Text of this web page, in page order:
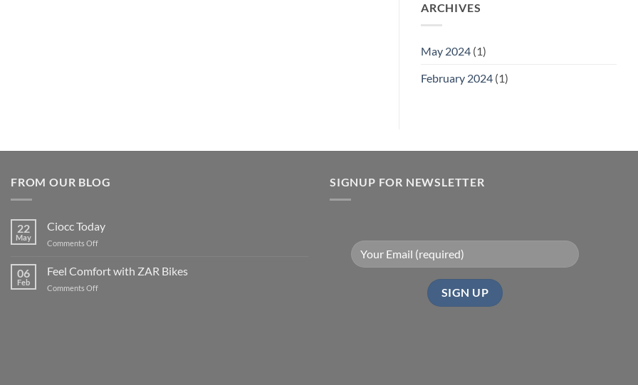
ARCHIVES
May 2024 (1)
February 2024 (1)
FROM OUR BLOG
22
May
Ciocc Today
Comments Offon
Today
06
Feb
Feel Comfort with ZAR Bikes
Comments Offon
SIGNUP FOR NEWSLETTER